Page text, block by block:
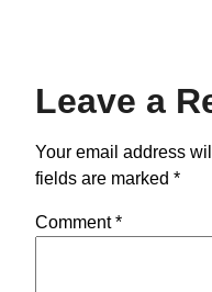
Leave a
Your email address
fields are marked *
Comment*